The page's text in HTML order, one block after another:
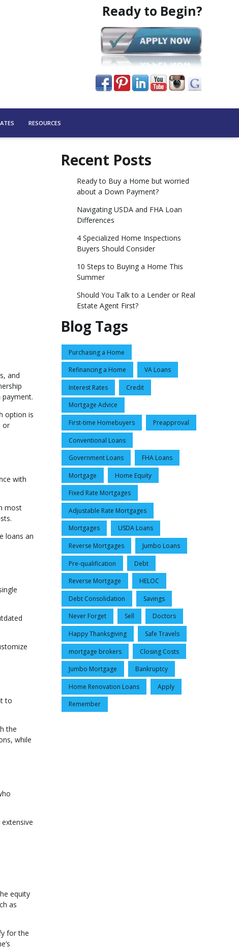
Ready to Begin?
RESOURCES
and
option is
or
with
most
loans an
to
the
while
equity
as
for the
Recent Posts
Ready to Buy a Home but worried
about a Down Payment?
Navigating USDA and FHA Loan
Differences
4 Specialized Home Inspections
Buyers Should Consider
10 Steps to Buying a Home This
Summer
Should You Talk to a Lender or Real
Estate Agent First?
Blog Tags
Purchasing a Home
Refinancing a Home VA Loans
Interest Rates Credit
Mortgage Advice
First-time Homebuyers Preapproval
Conventional Loans
Government Loans FHA Loans
Mortgage Home Equity
Fixed Rate Mortgages
Adjustable Rate Mortgages
Mortgages USDA Loans
Reverse Mortgages Jumbo Loans
Pre-qualification Debt
Reverse Mortgage HELOC
Debt Consolidation Savings
Never Forget Sell Doctors
Happy Thanksgiving Safe Travels
mortgage brokers Closing Costs
Jumbo Mortgage Bankruptcy
Home Renovation Loans Apply
Remember